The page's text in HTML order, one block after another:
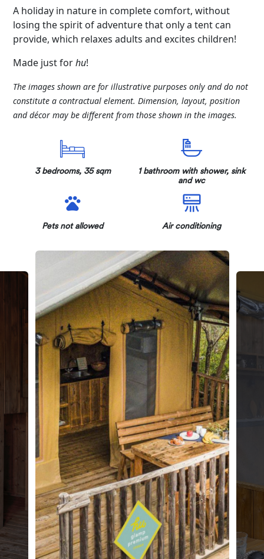
A holiday in nature in complete comfort, without
losing the spirit of adventure that only a tent can
provide, which relaxes adults and excites children!
Made just forhu!
The images shown are for illustrative purposes only and do not
constitute a contractual element. Dimension, layout, position
and décor may be different from those shown in the images.
3 bedrooms, 35 sqm
1 bathroom with shower, sink
and wc
Pets not allowed Air conditioning